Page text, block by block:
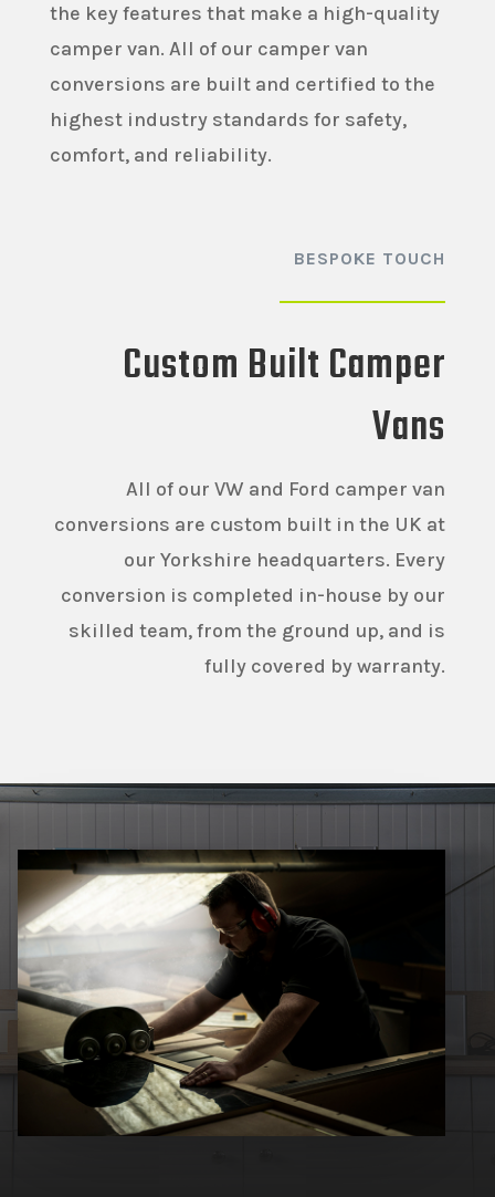
the key features that make a high-quality
camper van. All of our camper van
conversions are built and certified to the
highest industry standards for safety,
comfort, and reliability.
BESPOKE TOUCH
Custom Built Camper
Vans
All of our VW and Ford camper van
conversions are custom built in the UK at
our Yorkshire headquarters. Every
conversion is completed in-house by our
skilled team, from the ground up, and is
fully covered by warranty.